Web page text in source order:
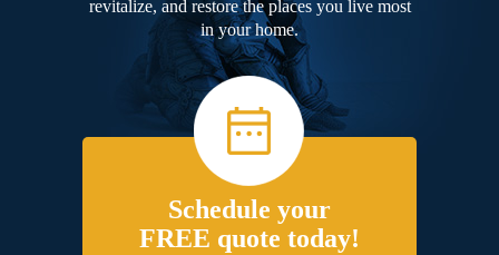
revitalize, and restore the places you live most
in your home.
Schedule your
FREE quote today!